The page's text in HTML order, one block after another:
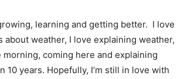
learning and getting better. I love
weather, I love explaining weather,
coming here and explaining
years. Hopefully, I’m still in love with